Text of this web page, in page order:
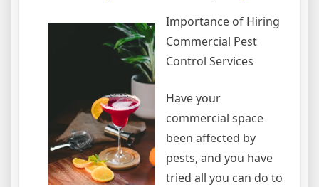
Importance of Hiring
Commercial Pest
Control Services
Have your
commercial space
been affected by
pests, and you have
tried all you can do to